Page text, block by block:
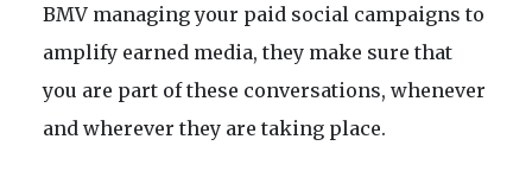
BMV managing your paid social campaigns to
amplify earned media, they make sure that
you are part of these conversations, whenever
and wherever they are taking place.